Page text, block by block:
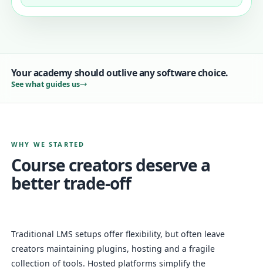
Your academy should outlive any software choice.
See what guides us
WHY WE STARTED
Course creators deserve a
better trade-off
Traditional LMS setups offer flexibility, but often leave
creators maintaining plugins, hosting and a fragile
collection of tools. Hosted platforms simplify the